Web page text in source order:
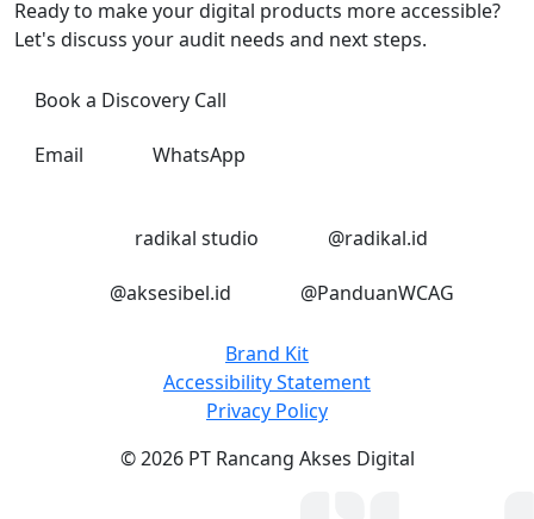
Ready to make your digital products more accessible?
Let's discuss your audit needs and next steps.
Book a Discovery Call
Email WhatsApp
LinkedIn
radikal studio Instagram
@radikal.id
Instagram
@aksesibel.id Instagram
@PanduanWCAG
Brand Kit
Accessibility Statement
Privacy Policy
© 2026 PT Rancang Akses Digital